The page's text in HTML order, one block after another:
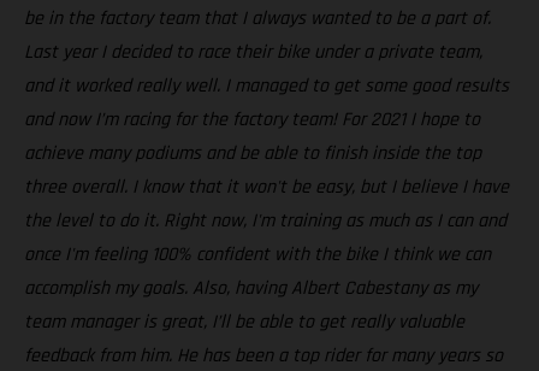
be in the factory team that I always wanted to be a part of.
Last year I decided to race their bike under a private team,
and it worked really well. I managed to get some good results
and now I’m racing for the factory team! For 2021 I hope to
achieve many podiums and be able to finish inside the top
three overall. I know that it won't be easy, but I believe I have
the level to do it. Right now, I'm training as much as I can and
once I'm feeling 100% confident with the bike I think we can
accomplish my goals. Also, having Albert Cabestany as my
team manager is great, I’ll be able to get really valuable
feedback from him. He has been a top rider for many years so